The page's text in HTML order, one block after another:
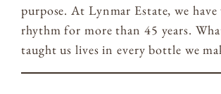
purpose. At Lynmar Estate, we
rhythm for more than 45 years.
taught us lives in every bottle we